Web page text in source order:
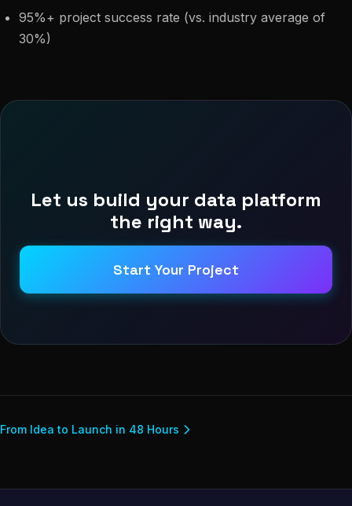
95%+ project success rate (vs. industry average of
30%)
Let us build your data platform
the right way.
Start Your Project
From Idea to Launch in 48 Hours